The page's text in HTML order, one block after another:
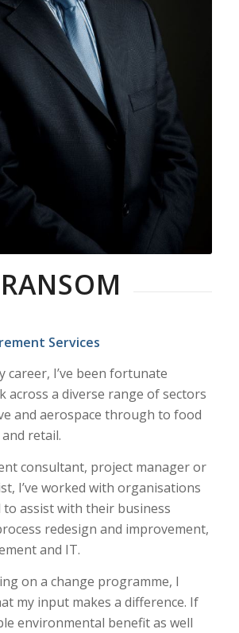
Services
career, I’ve been fortunate
across a diverse range of sectors
and aerospace through to food
retail.
consultant, project manager or
I’ve worked with organisations
to assist with their business
redesign and improvement,
and IT.
on a change programme, I
my input makes a difference. If
environmental benefit as well